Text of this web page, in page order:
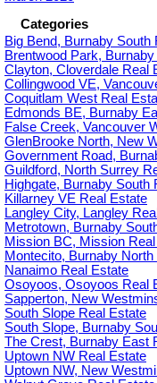
Categories
Big Bend, Burnaby South
Brentwood Park,
Clayton, Cloverdale Real
Collingwood VE,
Coquitlam West Real
Edmonds BE, Burnaby
False Creek, Vancouver
GlenBrooke North, New
Government Road,
Guildford, North Surrey
Highgate, Burnaby South
Killarney VE Real Estate
Langley City, Langley
Metrotown, Burnaby
Mission BC, Mission
Montecito, Burnaby
Nanaimo Real Estate
Osoyoos, Osoyoos Real
Sapperton, New
South Slope Real Estate
South Slope, Burnaby
The Crest, Burnaby East
Uptown NW Real Estate
Uptown NW, New